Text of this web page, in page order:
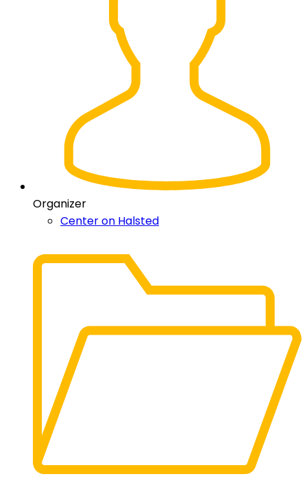
Organizer
Center on Halsted